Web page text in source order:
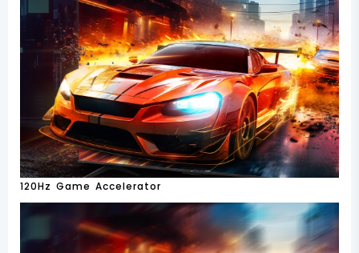
120Hz Game Accelerator